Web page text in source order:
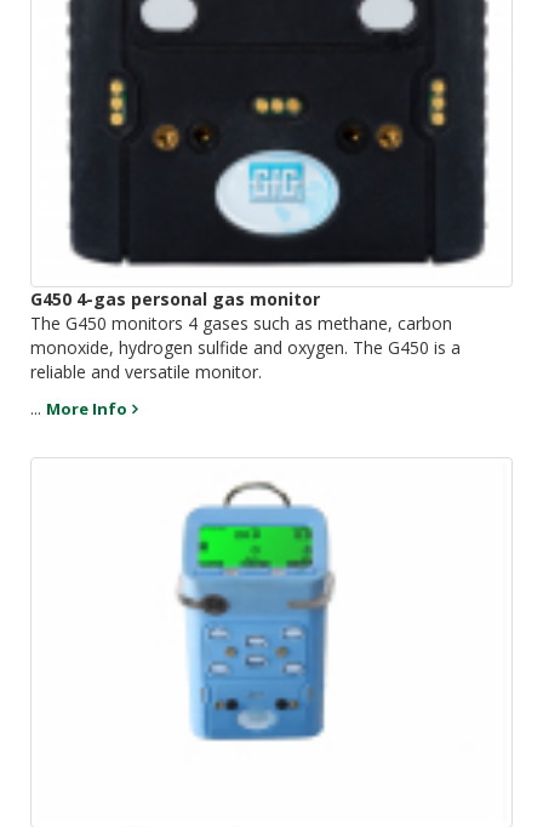
G450 4-gas personal gas monitor
The G450 monitors 4 gases such as methane, carbon
monoxide, hydrogen sulfide and oxygen. The G450 is a
reliable and versatile monitor.
... More Info